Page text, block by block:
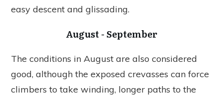
easy descent and glissading.
August - September
The conditions in August are also considered
good, although the exposed crevasses can force
climbers to take winding, longer paths to the